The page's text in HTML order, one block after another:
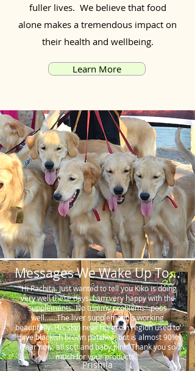
fuller lives. We believe that food
alone makes a tremendous impact on
their health and wellbeing.
Learn More
Messages We Wake Up To...
"Hi Rachita. Just wanted to tell you Kiko is doing
very well these days. I am very happy with the
supplements. No tummy problems…poos
well…….The liver supplement is working
beautifully. His skin near his groin region used to
have blackish brown patches, but is almost 90%
clear now, all soft and baby pink. Thank you so
much for your products."
Prishila